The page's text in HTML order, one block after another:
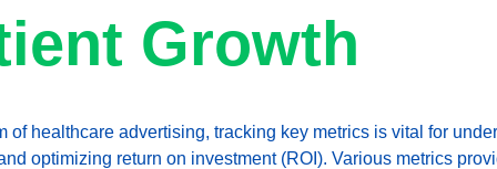
Growth
of healthcare advertising, tracking key metrics is vital for
optimizing return on investment (ROI). Various metrics